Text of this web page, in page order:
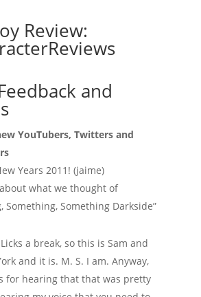
Review:
and
YouTubers, Twitters and
Years 2011! (jaime)
about what we thought of
Something, Something Darkside”
a break, so this is Sam and
and it is. M. S. I am. Anyway,
for hearing that that was pretty